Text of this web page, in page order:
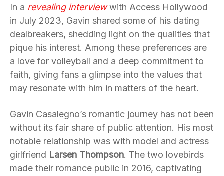
In a revealing interviewwith Access Hollywood
in July 2023, Gavin shared some of his dating
dealbreakers, shedding light on the qualities that
pique his interest. Among these preferences are
a love for volleyball and a deep commitment to
faith, giving fans a glimpse into the values that
may resonate with him in matters of the heart.
Gavin Casalegno’s romantic journey has not been
without its fair share of public attention. His most
notable relationship was with model and actress
girlfriend Larsen Thompson. The two lovebirds
made their romance public in 2016, captivating